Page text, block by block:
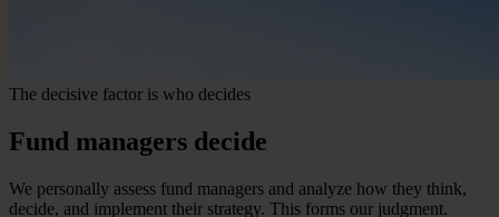
The decisive factor is who decides
Fund managers decide
We personally assess fund managers and analyze how they think,
decide, and implement their strategy. This forms our judgment.